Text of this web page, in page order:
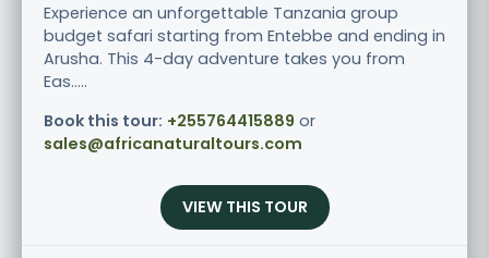
Experience an unforgettable Tanzania group
budget safari starting from Entebbe and ending in
Arusha. This 4-day adventure takes you from
Eas.....
Book this tour: +255764415889 or
sales@africanaturaltours.com
VIEW THIS TOUR